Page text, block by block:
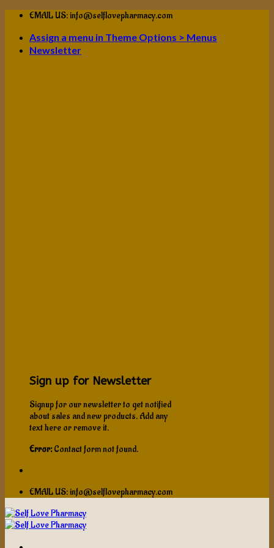
Skip
content
EMAIL US: info@selflovepharmacy.com
Assign a menu in Theme Options > Menus
Newsletter
Sign up for Newsletter
Signup for our newsletter to get notified
about sales and new products. Add any
text here or remove it.
Error:Contact form not found.
EMAIL US: info@selflovepharmacy.com